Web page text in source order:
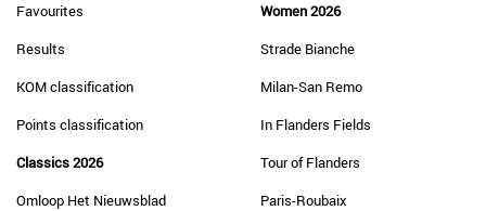
Favourites
Results
KOM classification
Points classification
Classics 2026
Omloop Het Nieuwsblad
Women 2026
Strade Bianche
Milan-San Remo
In Flanders Fields
Tour of Flanders
Paris-Roubaix